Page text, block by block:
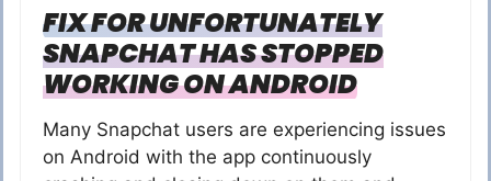
FIX FOR UNFORTUNATELY
SNAPCHAT HAS STOPPED
WORKING ON ANDROID
Many Snapchat users are experiencing issues
on Android with the app continuously